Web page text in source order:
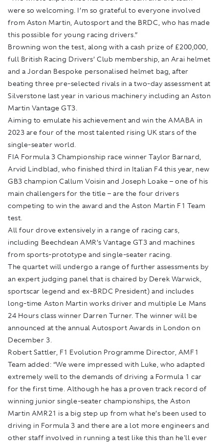
were so welcoming. I’m so grateful to everyone involved
from Aston Martin, Autosport and the BRDC, who has made
this possible for young racing drivers.”
Browning won the test, along with a cash prize of £200,000,
full British Racing Drivers’ Club membership, an Arai helmet
and a Jordan Bespoke personalised helmet bag, after
beating three pre-selected rivals in a two-day assessment at
Silverstone last year in various machinery including an Aston
Martin Vantage GT3.
Aiming to emulate his achievement and win the AMABA in
2023 are four of the most talented rising UK stars of the
single-seater world.
FIA Formula 3 Championship race winner Taylor Barnard,
Arvid Lindblad, who finished third in Italian F4 this year, new
GB3 champion Callum Voisin and Joseph Loake – one of his
main challengers for the title – are the four drivers
competing to win the award and the Aston Martin F1 Team
test.
All four drove extensively in a range of racing cars,
including Beechdean AMR’s Vantage GT3 and machines
from sports-prototype and single-seater racing.
The quartet will undergo a range of further assessments by
an expert judging panel that is chaired by Derek Warwick,
sportscar legend and ex-BRDC President) and includes
long-time Aston Martin works driver and multiple Le Mans
24 Hours class winner Darren Turner. The winner will be
announced at the annual Autosport Awards in London on
December 3.
Robert Sattler, F1 Evolution Programme Director, AMF1
Team added: “We were impressed with Luke, who adapted
extremely well to the demands of driving a Formula 1 car
for the first time. Although he has a proven track record of
winning junior single-seater championships, the Aston
Martin AMR21 is a big step up from what he’s been used to
driving in Formula 3 and there are a lot more engineers and
other staff involved in running a test like this than he'll ever